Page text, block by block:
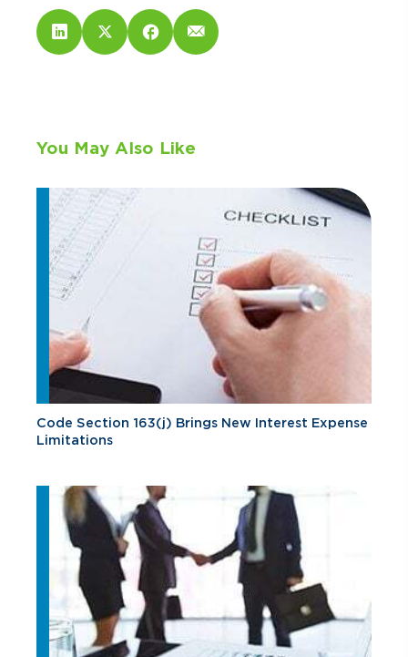
You May Also Like
Code Section 163(j) Brings New Interest Expense
Limitations